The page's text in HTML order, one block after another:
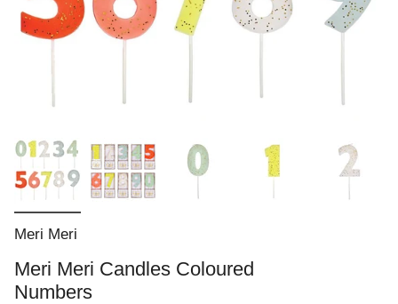
Meri Meri
Meri Meri Candles Coloured
Numbers